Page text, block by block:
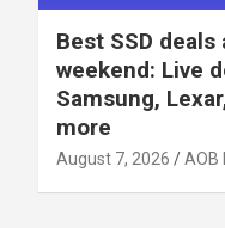
Best SSD
weekend: Live
Samsung,
more
August 7, 2026 AOB